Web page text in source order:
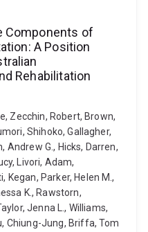
Components of
A Position
Rehabilitation
Zecchin, Robert, Brown,
Shihoko, Gallagher,
Andrew G., Hicks, Darren,
Livori, Adam,
Kegan, Parker, Helen M.,
K., Rawstorn,
Jenna L., Williams,
Chiung-Jung, Briffa, Tom